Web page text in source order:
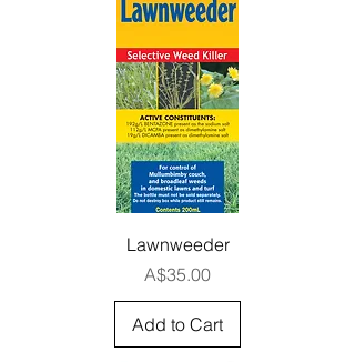
Lawnweeder
Price
A$35.00
Add to Cart